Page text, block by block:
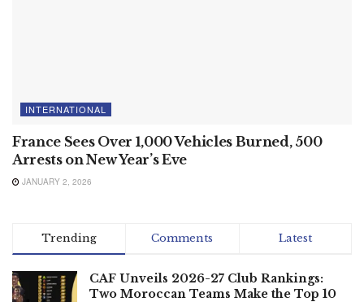
INTERNATIONAL
France Sees Over 1,000 Vehicles Burned, 500
Arrests on New Year’s Eve
JANUARY 2, 2026
Trending Comments Latest
CAF Unveils 2026-27 Club Rankings:
Two Moroccan Teams Make the Top 10